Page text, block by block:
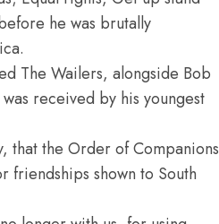
he was brutally
The Wailers, alongside Bob
received by his youngest
that the Order of Companions
friendships shown to South